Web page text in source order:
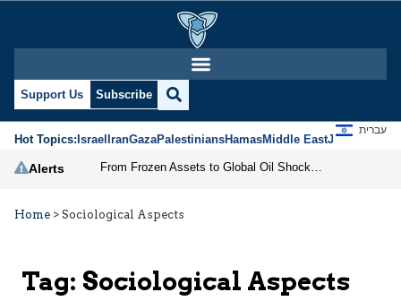
Support Us Subscribe
Hot Topics:IsraelIranGazaPalestiniansHamasMiddle EastJews
עברית
Alerts
Home > Sociological Aspects
Tag: Sociological Aspects